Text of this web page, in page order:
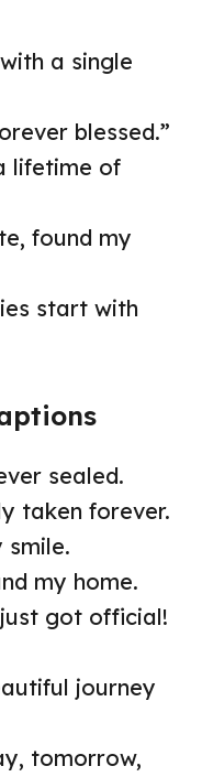
a single
blessed.”
lifetime of
found my
start with
sealed.
taken forever.
smile.
my home.
got official!
journey
tomorrow,